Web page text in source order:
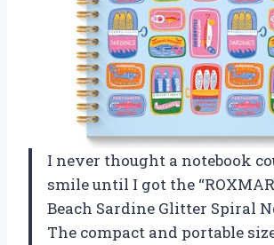
I never thought a notebook
smile until I got the
Beach Sardine Glitter Spiral
The compact and portable